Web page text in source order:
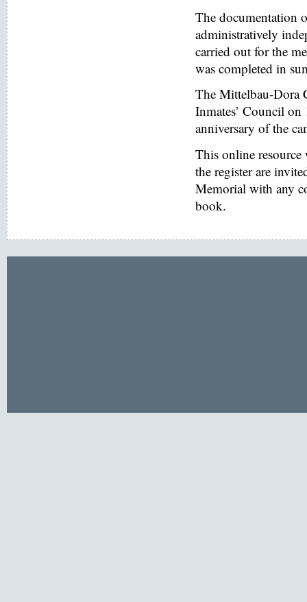
The documentation
administratively
carried out for the
was completed in
The Mittelbau-Dora
Inmates’ Council
anniversary of the
This online
the register are
Memorial with any
book.